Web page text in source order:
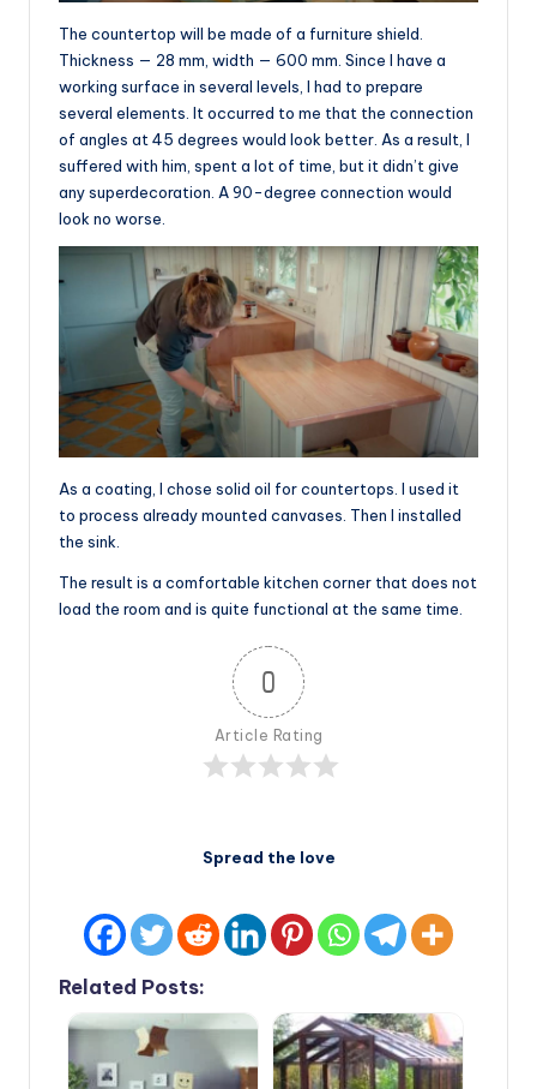
The countertop will be made of a furniture shield.
Thickness — 28 mm, width — 600 mm. Since I have a
working surface in several levels, I had to prepare
several elements. It occurred to me that the connection
of angles at 45 degrees would look better. As a result, I
suffered with him, spent a lot of time, but it didn’t give
any superdecoration. A 90-degree connection would
look no worse.
As a coating, I chose solid oil for countertops. I used it
to process already mounted canvases. Then I installed
the sink.
The result is a comfortable kitchen corner that does not
load the room and is quite functional at the same time.
0
Article Rating
Spread the love
Related Posts: